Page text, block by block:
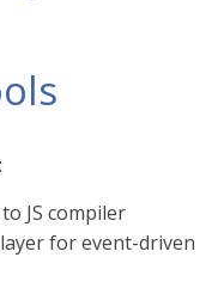
JS compiler
for event-driven